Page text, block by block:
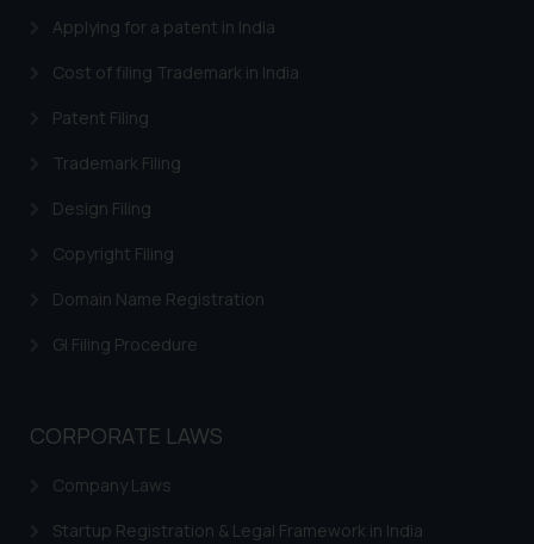
Applying for a patent in India
Cost of filing Trademark in India
Patent Filing
Trademark Filing
Design Filing
Copyright Filing
Domain Name Registration
GI Filing Procedure
CORPORATE LAWS
Company Laws
Startup Registration & Legal Framework in India